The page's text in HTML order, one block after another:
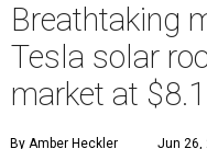
Breathtaking
Tesla solar
market at
By Amber Heckler Jun 26,